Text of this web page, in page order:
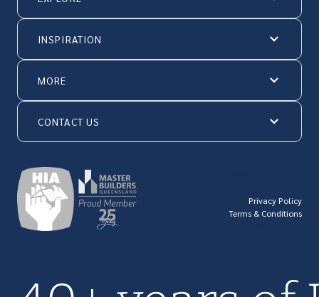
INSPIRATION
MORE
CONTACT US
Privacy Policy
Terms & Conditions